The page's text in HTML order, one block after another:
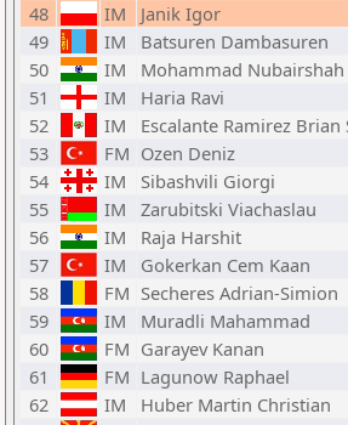
48
IM Janik Igor
49
IM Batsuren Dambasuren
50
IM Mohammad Nubairshah
51
IM Haria Ravi
52
IM Escalante Ramirez Brian
53
FM Ozen Deniz
54
IM Sibashvili Giorgi
55
IM Zarubitski Viachaslau
56
IM Raja Harshit
57
IM Gokerkan Cem Kaan
58
FM Secheres Adrian-Simion
59
IM Muradli Mahammad
60
FM Garayev Kanan
61
FM Lagunow Raphael
62
IM Huber Martin Christian